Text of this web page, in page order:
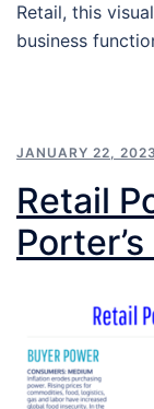
Retail, this
business
JANUARY 22, 2023
Retail